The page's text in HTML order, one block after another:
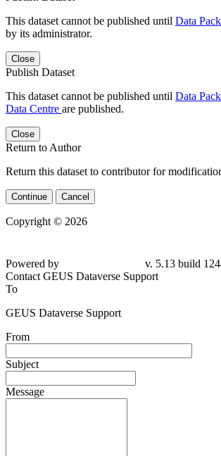
This dataset cannot be published until Data
by its administrator.
Close
Publish Dataset
This dataset cannot be published until Data
Data Centre are published.
Close
Return to Author
Return this dataset to contributor for
Continue Cancel
Copyright © 2026
Powered by
v. 5.13 build
Contact GEUS Dataverse Support
To
GEUS Dataverse Support
From
Subject
Message